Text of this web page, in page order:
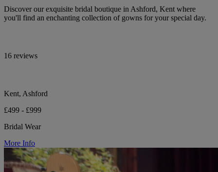
Discover our exquisite bridal boutique in Ashford, Kent where
you'll find an enchanting collection of gowns for your special day.
16 reviews
Kent, Ashford
£499 - £999
Bridal Wear
More Info